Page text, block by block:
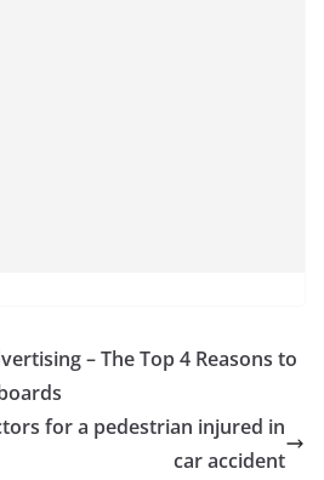
– The Top 4 Reasons to
for a pedestrian injured in
car accident